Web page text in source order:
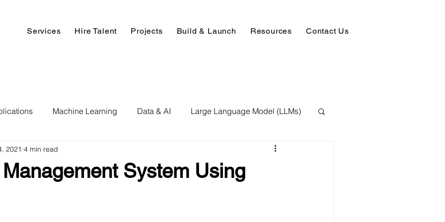
Services Hire Talent Projects Build & Launch Resources Contact Us
Machine Learning Data & AI Large Language Model (LLMs)
Deep Learning NLP
System Using
2021 4 min read